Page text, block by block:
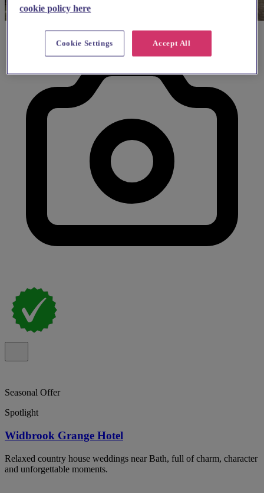
Seasonal Offer
Spotlight
Widbrook Grange Hotel
Relaxed country house weddings near Bath, full of charm, character
and unforgettable moments.
cookie policy here
Accept All
Cookie Settings